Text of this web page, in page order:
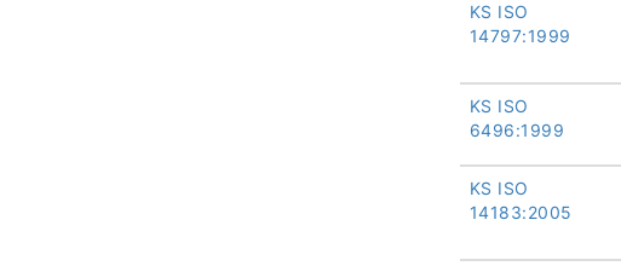
KS ISO
14797:1999
KS ISO
6496:1999
KS ISO
14183:2005